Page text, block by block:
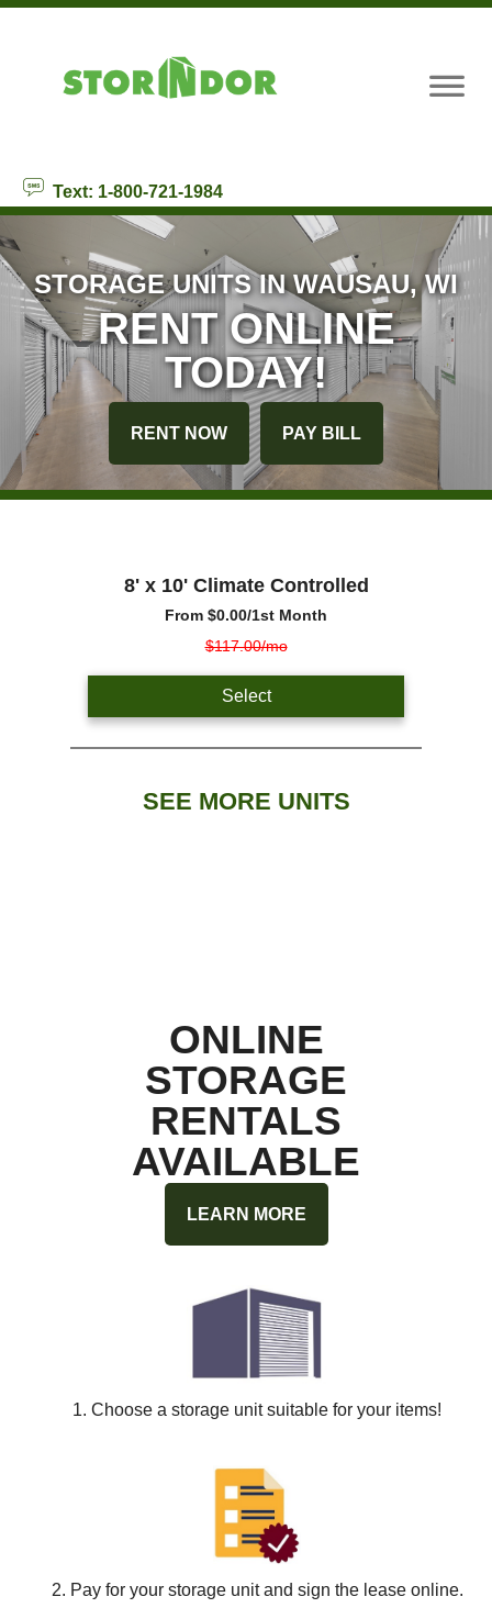
Text: 1-800-721-1984
STORAGE UNITS IN WAUSAU, WI
RENT ONLINE
TODAY!
RENT NOW PAY BILL
8' x 10' Climate Controlled
From $0.00/1st Month
$117.00/mo
Select
SEE MORE UNITS
ONLINE
STORAGE
RENTALS
AVAILABLE
LEARN MORE
1. Choose a storage unit suitable for your items!
2. Pay for your storage unit and sign the lease online.